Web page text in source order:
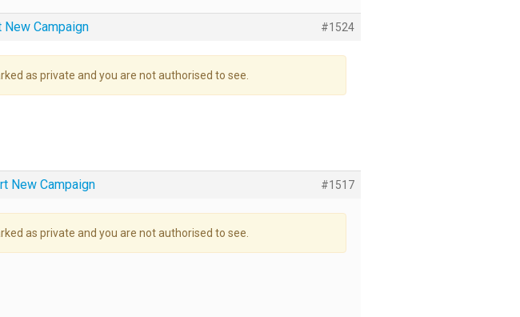
New Campaign #1524
as private and you are not authorised to see.
New Campaign #1517
as private and you are not authorised to see.